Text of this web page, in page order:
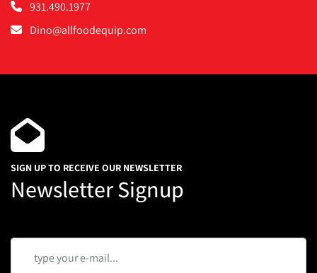
931.490.1977
Dino@allfoodequip.com
SIGN UP TO RECEIVE OUR NEWSLETTER
Newsletter Signup